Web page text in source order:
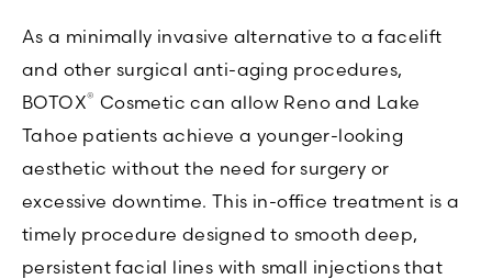
As a minimally invasive alternative to a facelift
and other surgical anti-aging procedures,
BOTOX® Cosmetic can allow Reno and Lake
Tahoe patients achieve a younger-looking
aesthetic without the need for surgery or
excessive downtime. This in-office treatment is a
timely procedure designed to smooth deep,
persistent facial lines with small injections that